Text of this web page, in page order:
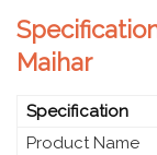
Maihar
Specification
Product Name